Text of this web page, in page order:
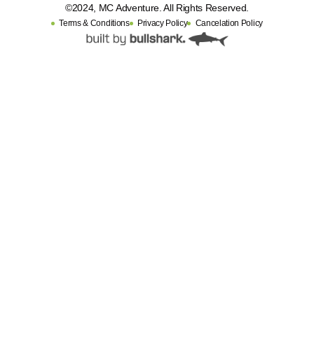
©2024, MC Adventure. All Rights Reserved.
Terms & Conditions Privacy Policy Cancelation Policy